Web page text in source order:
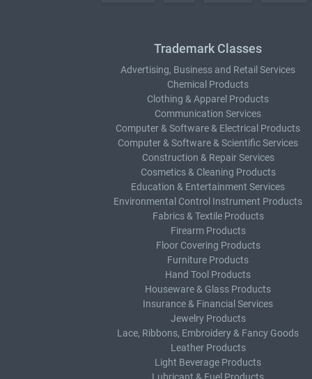
Trademark Classes
Advertising, Business and Retail Services
Chemical Products
Clothing & Apparel Products
Communication Services
Computer & Software & Electrical Products
Computer & Software & Scientific Services
Construction & Repair Services
Cosmetics & Cleaning Products
Education & Entertainment Services
Environmental Control Instrument Products
Fabrics & Textile Products
Firearm Products
Floor Covering Products
Furniture Products
Hand Tool Products
Houseware & Glass Products
Insurance & Financial Services
Jewelry Products
Lace, Ribbons, Embroidery & Fancy Goods
Leather Products
Light Beverage Products